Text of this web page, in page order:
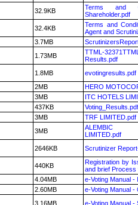
32.9KB
Terms and
Shareholder.pdf
32.4KB
Terms and
Agent and
3.7MB
1.73MB
TTML-
Results.pdf
1.8MB
evotingresults.pdf
2MB
HERO
3MB
ITC HOTELS
437KB
Voting_Results.pdf
3MB
TRF LIMITED.pdf
3MB
ALEMBIC
LIMITED.pdf
2646KB Scrutinizer
440KB
Registration by
and brief Process
4.04MB
e-Voting Manual -
2.60MB
e-Voting Manual -
3.16MB e-Voting Manual -